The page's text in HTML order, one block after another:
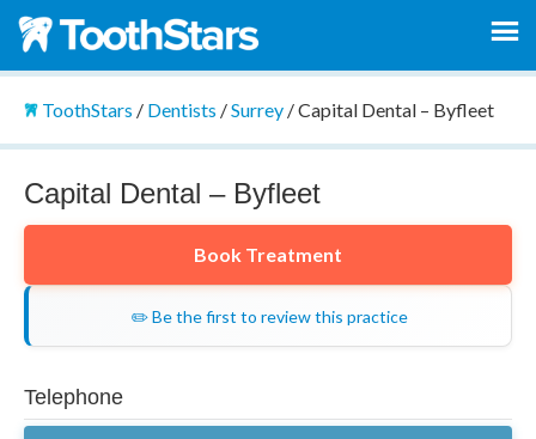
ToothStars / Dentists /Surrey/Capital Dental – Byfleet
Capital Dental – Byfleet
Book Treatment
✏️ Be the first to review this practice
Telephone